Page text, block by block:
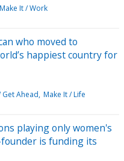
Make It / Work
who moved to
happiest country for
Get Ahead Make It / Life
playing only women's
is funding its